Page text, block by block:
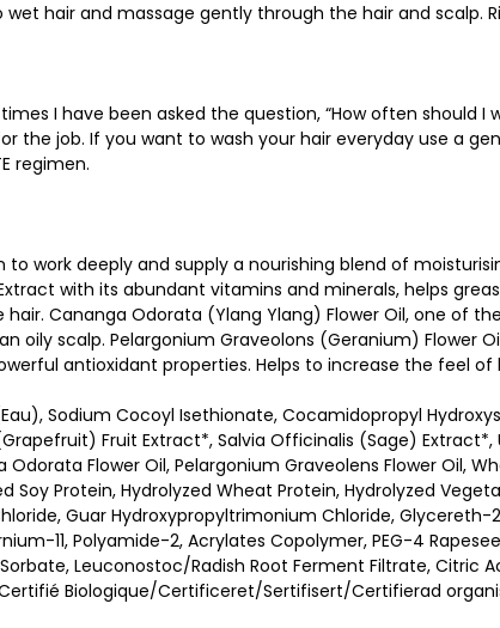
to wet hair and massage gently through the hair and scalp.
I have been asked the question, “How often should
the job. If you want to wash your hair everyday use a
regimen.
to work deeply and supply a nourishing blend of
with its abundant vitamins and minerals, helps
Cananga Odorata (Ylang Ylang) Flower Oil, one of
oily scalp. Pelargonium Graveolons (Geranium) Flower
antioxidant properties. Helps to increase the feel of
Sodium Cocoyl Isethionate, Cocamidopropyl
Fruit Extract*, Salvia Officinalis (Sage)
Odorata Flower Oil, Pelargonium Graveolens Flower Oil,
Soy Protein, Hydrolyzed Wheat Protein, Hydrolyzed
Guar Hydroxypropyltrimonium Chloride, Glycereth-
11, Polyamide-2, Acrylates Copolymer, PEG-4
Leuconostoc/Radish Root Ferment Filtrate, Citric
Biologique/Certificeret/Sertifisert/Certifierad